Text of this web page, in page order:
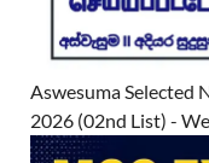
Aswesuma Selected
2026 (02nd List) -